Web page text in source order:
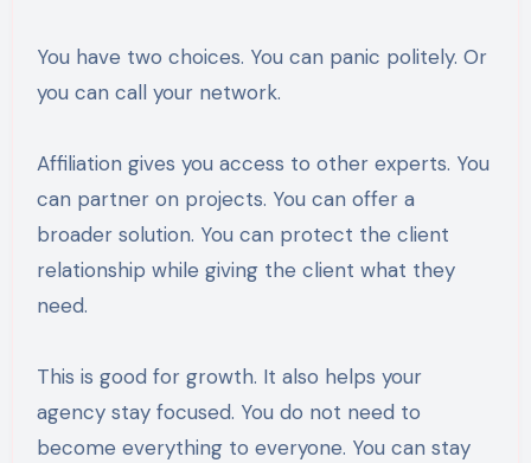
You have two choices. You can panic politely. Or
you can call your network.
Affiliation gives you access to other experts. You
can partner on projects. You can offer a
broader solution. You can protect the client
relationship while giving the client what they
need.
This is good for growth. It also helps your
agency stay focused. You do not need to
become everything to everyone. You can stay